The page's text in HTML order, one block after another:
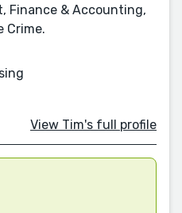
Finance & Accounting,
Crime.
View Tim's full profile